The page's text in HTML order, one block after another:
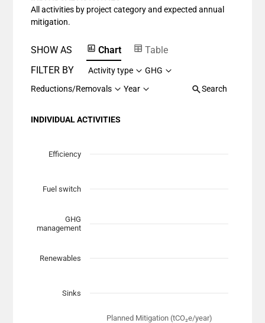
The chart has 1 Y axis displaying values. Data ranges
All activities by project category and expected annual
mitigation.
SHOW AS Chart
Table
FILTER BY
Activity type
GHG
Reductions/Removals
Year Search
INDIVIDUAL ACTIVITIES
Scatter chart with 7 data series.
The chart has 1 X axis displaying Planned Mitigation
Planned Mitigation (tCO₂e/year)
Efficiency
Fuel switch
GHG
management
Renewables
Sinks